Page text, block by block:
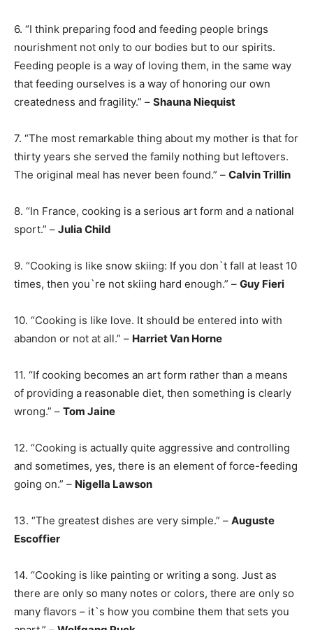
6. “I think preparing food and feeding people brings
nourishment not only to our bodies but to our spirits.
Feeding people is a way of loving them, in the same way
that feeding ourselves is a way of honoring our own
createdness and fragility.” – Shauna Niequist
7. “The most remarkable thing about my mother is that for
thirty years she served the family nothing but leftovers.
The original meal has never been found.” – Calvin Trillin
8. “In France, cooking is a serious art form and a national
sport.” – Julia Child
9. “Cooking is like snow skiing: If you don`t fall at least 10
times, then you`re not skiing hard enough.” – Guy Fieri
10. “Cooking is like love. It should be entered into with
abandon or not at all.” – Harriet Van Horne
11. “If cooking becomes an art form rather than a means
of providing a reasonable diet, then something is clearly
wrong.” – Tom Jaine
12. “Cooking is actually quite aggressive and controlling
and sometimes, yes, there is an element of force-feeding
going on.” – Nigella Lawson
13. “The greatest dishes are very simple.” – Auguste
Escoffier
14. “Cooking is like painting or writing a song. Just as
there are only so many notes or colors, there are only so
many flavors – it`s how you combine them that sets you